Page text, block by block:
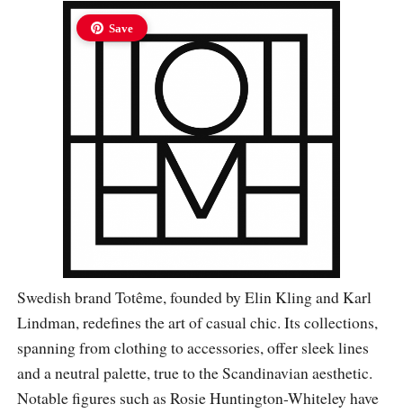
Save
Swedish brand Totême, founded by Elin Kling and Karl
Lindman, redefines the art of casual chic. Its collections,
spanning from clothing to accessories, offer sleek lines
and a neutral palette, true to the Scandinavian aesthetic.
Notable figures such as Rosie Huntington-Whiteley have